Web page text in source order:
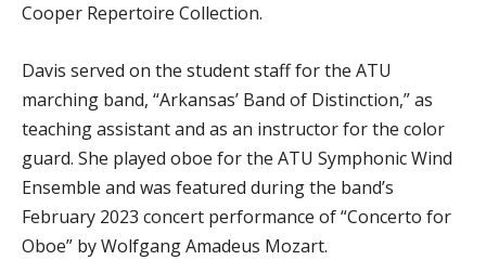
Cooper Repertoire Collection.
Davis served on the student staff for the ATU
marching band, “Arkansas’ Band of Distinction,” as
teaching assistant and as an instructor for the color
guard. She played oboe for the ATU Symphonic Wind
Ensemble and was featured during the band’s
February 2023 concert performance of “Concerto for
Oboe” by Wolfgang Amadeus Mozart.